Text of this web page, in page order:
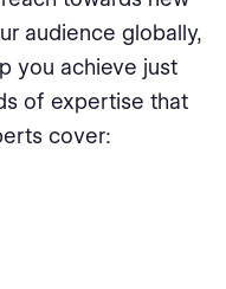
audience globally,
you achieve just
of expertise that
cover: